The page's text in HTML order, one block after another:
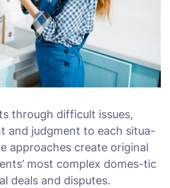
through difficult issues,
and judgment to each situa-
approaches create original
most complex domes-tic
deals and disputes.